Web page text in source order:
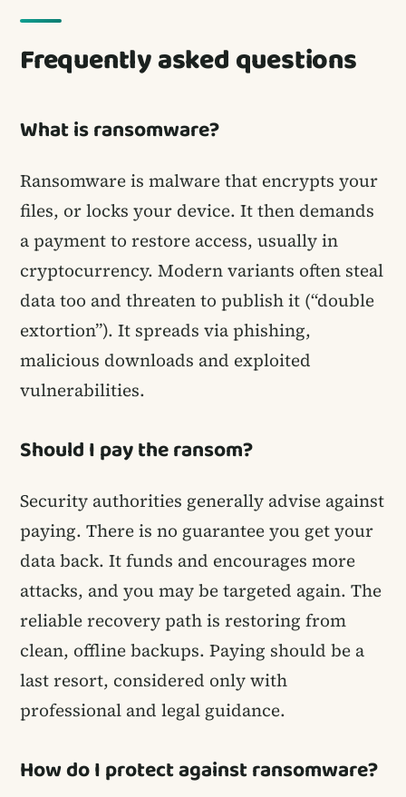
Frequently asked questions
What is ransomware?
Ransomware is malware that encrypts your
files, or locks your device. It then demands
a payment to restore access, usually in
cryptocurrency. Modern variants often steal
data too and threaten to publish it (“double
extortion”). It spreads via phishing,
malicious downloads and exploited
vulnerabilities.
Should I pay the ransom?
Security authorities generally advise against
paying. There is no guarantee you get your
data back. It funds and encourages more
attacks, and you may be targeted again. The
reliable recovery path is restoring from
clean, offline backups. Paying should be a
last resort, considered only with
professional and legal guidance.
How do I protect against ransomware?